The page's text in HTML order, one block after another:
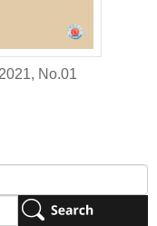
2021, No.01